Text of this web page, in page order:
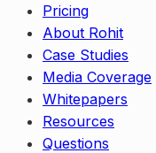
Pricing
About Rohit
Case Studies
Media Coverage
Whitepapers
Resources
Questions